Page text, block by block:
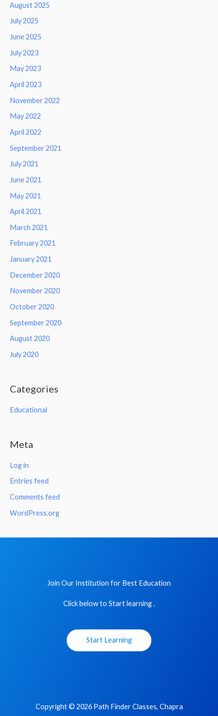
August 2025
July 2025
June 2025
July 2023
May 2023
April 2023
November 2022
May 2022
April 2022
September 2021
July 2021
June 2021
May 2021
April 2021
March 2021
February 2021
January 2021
December 2020
November 2020
October 2020
September 2020
August 2020
July 2020
Categories
Educational
Meta
Log in
Entries feed
Comments feed
WordPress.org
Join Our Institution for Best Education
Click below to Start learning .
Start Learning
Copyright © 2026 Path Finder Classes, Chapra